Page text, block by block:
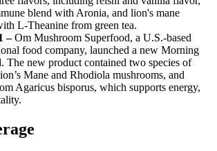
blend with Aronia, and lion's mane
L-Theanine from green tea.
–Om Mushroom Superfood, a U.S.-based
food company, launched a new Morning
The new product contained two species of
Mane and Rhodiola mushrooms, and
Agaricus bisporus, which supports energy,